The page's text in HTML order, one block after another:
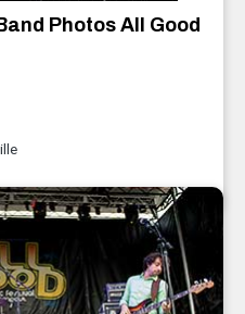
Photos All Good